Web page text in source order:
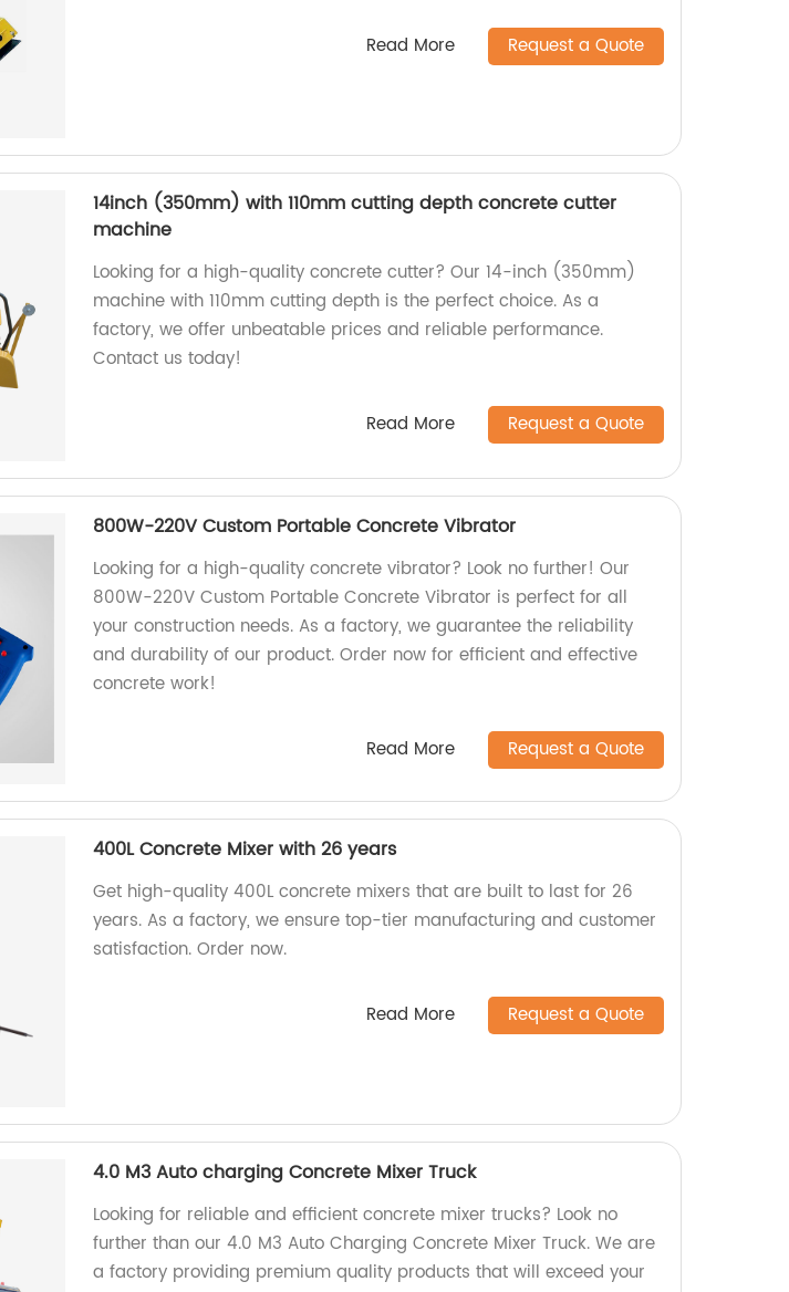
Read More Request a Quote
14inch (350mm) with 110mm cutting depth concrete cutter
machine
Looking for a high-quality concrete cutter? Our 14-inch (350mm)
machine with 110mm cutting depth is the perfect choice. As a
factory, we offer unbeatable prices and reliable performance.
Contact us today!
Read More Request a Quote
800W-220V Custom Portable Concrete Vibrator
Looking for a high-quality concrete vibrator? Look no further! Our
800W-220V Custom Portable Concrete Vibrator is perfect for all
your construction needs. As a factory, we guarantee the reliability
and durability of our product. Order now for efficient and effective
concrete work!
Read More Request a Quote
400L Concrete Mixer with 26 years
Get high-quality 400L concrete mixers that are built to last for 26
years. As a factory, we ensure top-tier manufacturing and customer
satisfaction. Order now.
Read More Request a Quote
4.0 M3 Auto charging Concrete Mixer Truck
Looking for reliable and efficient concrete mixer trucks? Look no
further than our 4.0 M3 Auto Charging Concrete Mixer Truck. We are
a factory providing premium quality products that will exceed your